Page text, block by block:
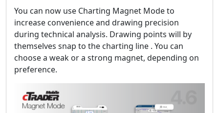
You can now use Charting Magnet Mode to
increase convenience and drawing precision
during technical analysis. Drawing points will by
themselves snap to the charting line . You can
choose a weak or a strong magnet, depending on
preference.